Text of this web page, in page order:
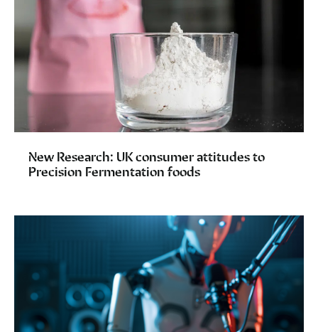
New Research: UK consumer attitudes to
Precision Fermentation foods